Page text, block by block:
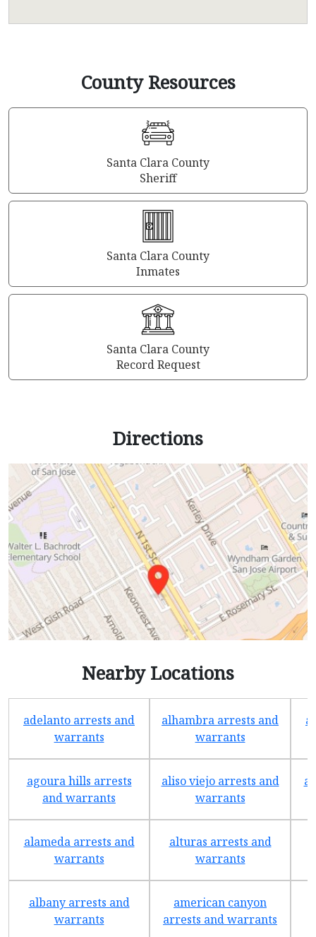
County Resources
Santa Clara County
Sheriff
Santa Clara County
Inmates
Santa Clara County
Record Request
Directions
Nearby Locations
adelanto arrests and
warrants
alhambra arrests and
warrants
agoura hills arrests
and warrants
aliso viejo arrests and
warrants
alameda arrests and
warrants
alturas arrests and
warrants
albany arrests and
warrants
american canyon
arrests and warrants